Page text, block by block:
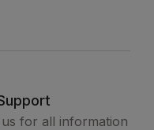
for all information